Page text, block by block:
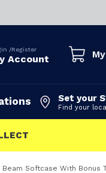
/Register
Account
Set your
Find your
Bonus Twist 250 Bracket -